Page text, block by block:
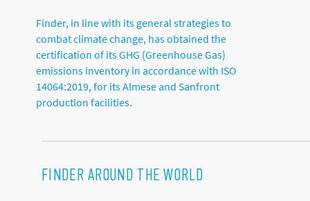
Finder, in line with its general strategies to
combat climate change, has obtained the
certification of its GHG (Greenhouse Gas)
emissions inventory in accordance with ISO
14064:2019, for its Almese and Sanfront
production facilities.
FINDER AROUND THE WORLD